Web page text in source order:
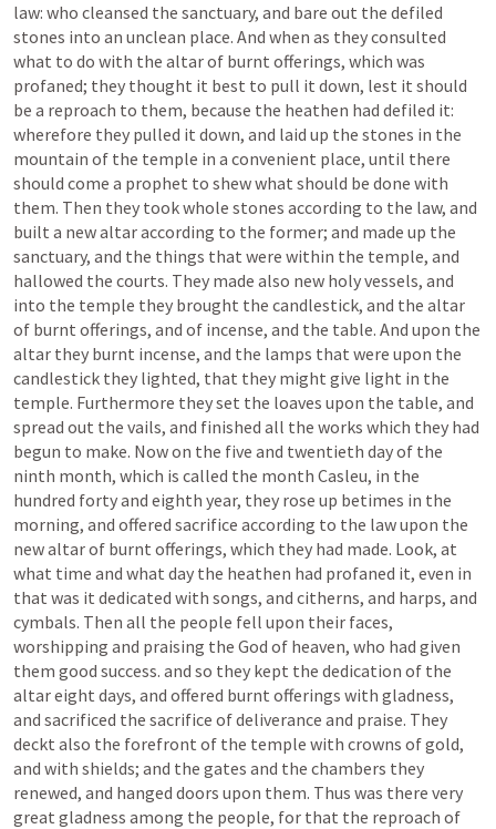
law: who cleansed the sanctuary, and bare out the defiled
stones into an unclean place. And when as they consulted
what to do with the altar of burnt offerings, which was
profaned; they thought it best to pull it down, lest it should
be a reproach to them, because the heathen had defiled it:
wherefore they pulled it down, and laid up the stones in the
mountain of the temple in a convenient place, until there
should come a prophet to shew what should be done with
them. Then they took whole stones according to the law, and
built a new altar according to the former; and made up the
sanctuary, and the things that were within the temple, and
hallowed the courts. They made also new holy vessels, and
into the temple they brought the candlestick, and the altar
of burnt offerings, and of incense, and the table. And upon the
altar they burnt incense, and the lamps that were upon the
candlestick they lighted, that they might give light in the
temple. Furthermore they set the loaves upon the table, and
spread out the vails, and finished all the works which they had
begun to make. Now on the five and twentieth day of the
ninth month, which is called the month Casleu, in the
hundred forty and eighth year, they rose up betimes in the
morning, and offered sacrifice according to the law upon the
new altar of burnt offerings, which they had made. Look, at
what time and what day the heathen had profaned it, even in
that was it dedicated with songs, and citherns, and harps, and
cymbals. Then all the people fell upon their faces,
worshipping and praising the God of heaven, who had given
them good success. and so they kept the dedication of the
altar eight days, and offered burnt offerings with gladness,
and sacrificed the sacrifice of deliverance and praise. They
deckt also the forefront of the temple with crowns of gold,
and with shields; and the gates and the chambers they
renewed, and hanged doors upon them. Thus was there very
great gladness among the people, for that the reproach of